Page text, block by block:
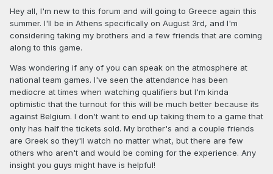
Hey all, I'm new to this forum and will going to Greece again this
summer. I'll be in Athens specifically on August 3rd, and I'm
considering taking my brothers and a few friends that are coming
along to this game.
Was wondering if any of you can speak on the atmosphere at
national team games. I've seen the attendance has been
mediocre at times when watching qualifiers but I'm kinda
optimistic that the turnout for this will be much better because its
against Belgium. I don't want to end up taking them to a game that
only has half the tickets sold. My brother's and a couple friends
are Greek so they'll watch no matter what, but there are few
others who aren't and would be coming for the experience. Any
insight you guys might have is helpful!